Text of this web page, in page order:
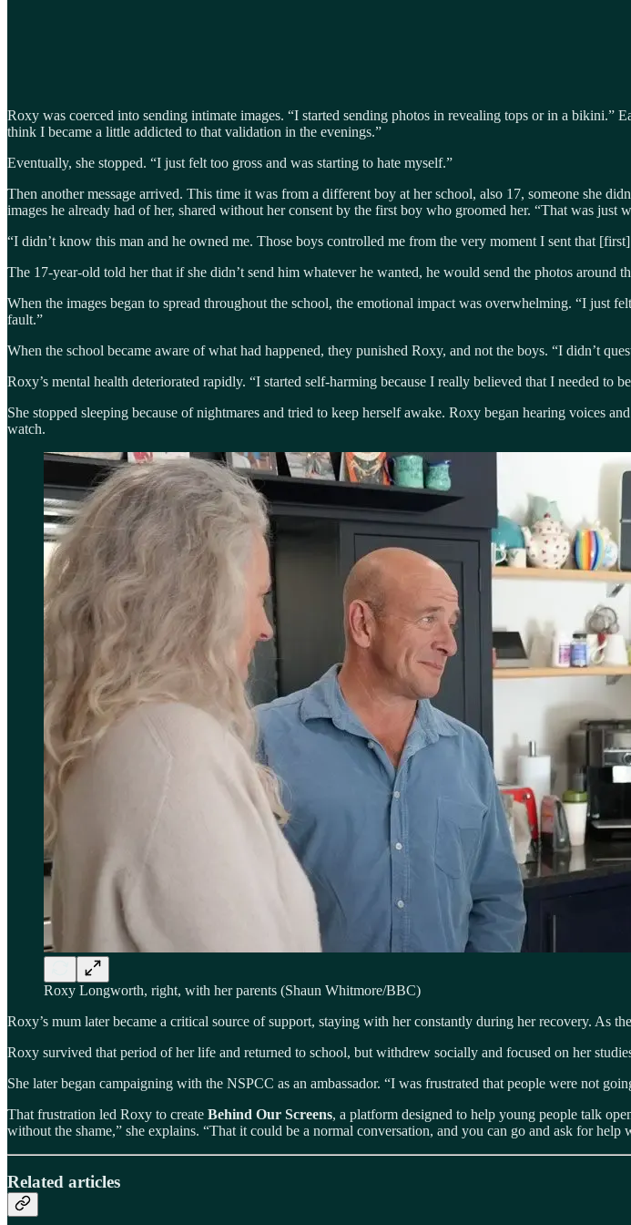
Roxy was coerced into sending intimate images. “I started sending photos in revealing tops or in a
think I became a little addicted to that validation in the evenings.”
Eventually, she stopped. “I just felt too gross and was starting to hate myself.”
Then another message arrived. This time it was from a different boy at her school, also 17, someone she
images he already had of her, shared without her consent by the first boy who groomed her. “That was just
“I didn’t know this man and he owned me. Those boys controlled me from the very moment I sent that
The 17-year-old told her that if she didn’t send him whatever he wanted, he would send the photos
When the images began to spread throughout the school, the emotional impact was overwhelming. “I just
fault.”
When the school became aware of what had happened, they punished Roxy, and not the boys. “I didn’t
Roxy’s mental health deteriorated rapidly. “I started self-harming because I really believed that I needed to
She stopped sleeping because of nightmares and tried to keep herself awake. Roxy began hearing voices
watch.
Roxy Longworth, right, with her parents (Shaun Whitmore/BBC)
Roxy’s mum later became a critical source of support, staying with her constantly during her recovery. As
Roxy survived that period of her life and returned to school, but withdrew socially and focused on her
She later began campaigning with the NSPCC as an ambassador. “I was frustrated that people were not
That frustration led Roxy to create Behind Our Screens, a platform designed to help young people talk
without the shame,” she explains. “That it could be a normal conversation, and you can go and ask for
Related articles